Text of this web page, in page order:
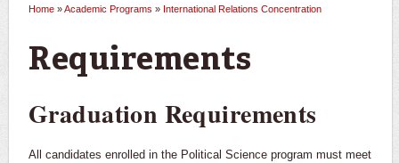
You are here
Home »Academic Programs » International Relations Concentration
Requirements
Graduation Requirements
All candidates enrolled in the Political Science program must meet